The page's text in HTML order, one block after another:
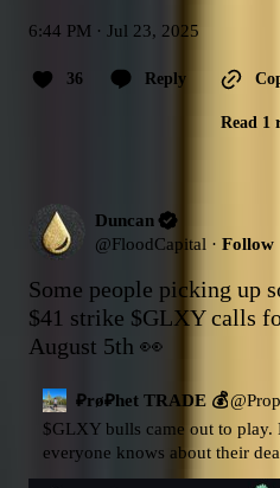
6:44 PM · Jul 23, 2025
36 Reply
Read 1
Duncan
@FloodCapital · Follow
Some people picking up
$41 strike $GLXY calls
August 5th 👀
₽rø₽het TRADE 💰@
$GLXY bulls came out to play.
everyone knows about their